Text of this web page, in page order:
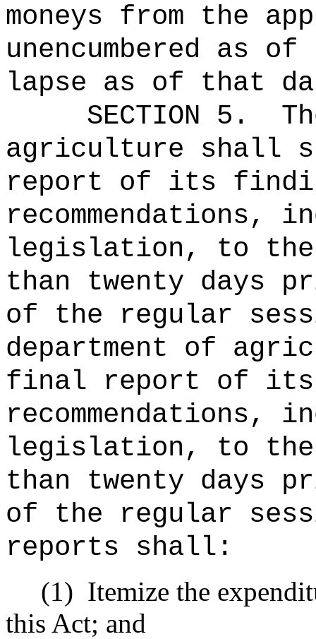
moneys from the
unencumbered as
lapse as of that
SECTION 5.
agriculture shall
report of its
recommendations,
legislation, to
than twenty days
of the regular
department of
final report of its
recommendations,
legislation, to
than twenty days
of the regular
reports shall:
(1) Itemize the
this Act; and